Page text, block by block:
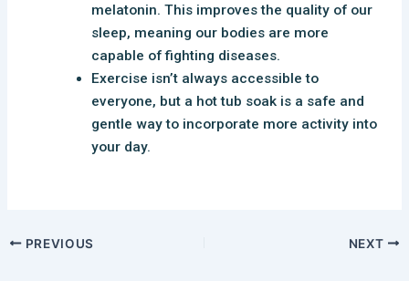
melatonin. This improves the quality of our
sleep, meaning our bodies are more
capable of fighting diseases.
Exercise isn’t always accessible to
everyone, but a hot tub soak is a safe and
gentle way to incorporate more activity into
your day.
PREVIOUS NEXT